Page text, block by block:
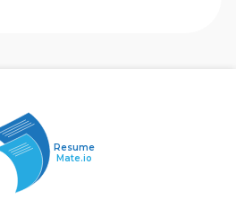
Resume
Mate.io